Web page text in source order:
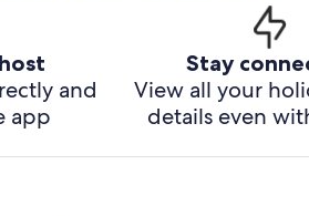
and
app
Stay
View all your
details even